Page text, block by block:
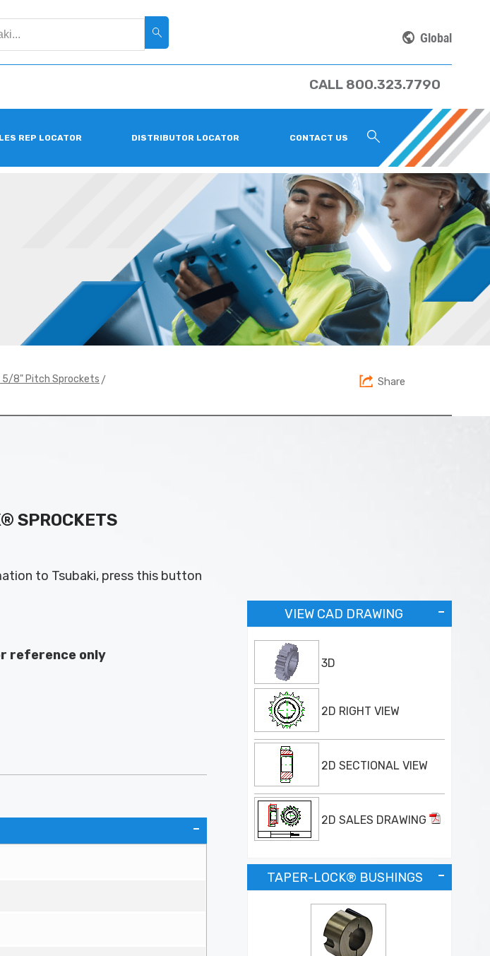
Global
CALL 800.323.7790
REP LOCATOR DISTRIBUTOR LOCATOR CONTACT US
5/8" Pitch Sprockets >
Share
SPROCKETS
to Tsubaki, press this button
VIEW CAD DRAWING
3D
2D RIGHT VIEW
2D SECTIONAL VIEW
2D SALES DRAWING
TAPER-LOCK® BUSHINGS
reference only